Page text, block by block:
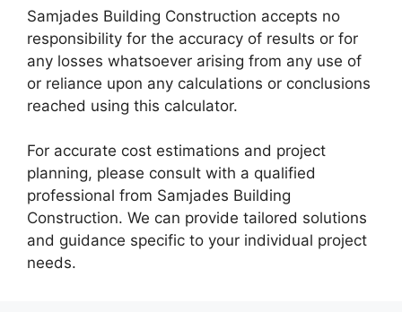
Samjades Building Construction accepts no
responsibility for the accuracy of results or for
any losses whatsoever arising from any use of
or reliance upon any calculations or conclusions
reached using this calculator.
For accurate cost estimations and project
planning, please consult with a qualified
professional from Samjades Building
Construction. We can provide tailored solutions
and guidance specific to your individual project
needs.